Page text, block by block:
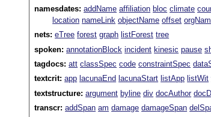
namesdates:addName affiliation bloc climate
location nameLink objectName offset
nets:eTree forest graph listForest tree
spoken:annotationBlock incident kinesic pause
tagdocs:att classSpec code constraintSpec
textcrit:app lacunaEnd lacunaStart listApp listWit
textstructure:argument byline div docAuthor
transcr:addSpan am damage damageSpan